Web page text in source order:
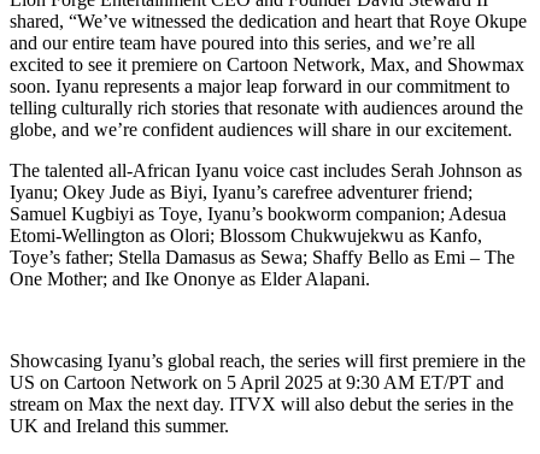
shared, “We’ve witnessed the dedication and heart that Roye Okupe
and our entire team have poured into this series, and we’re all
excited to see it premiere on Cartoon Network, Max, and Showmax
soon. Iyanu represents a major leap forward in our commitment to
telling culturally rich stories that resonate with audiences around the
globe, and we’re confident audiences will share in our excitement.
The talented all-African Iyanu voice cast includes Serah Johnson as
Iyanu; Okey Jude as Biyi, Iyanu’s carefree adventurer friend;
Samuel Kugbiyi as Toye, Iyanu’s bookworm companion; Adesua
Etomi-Wellington as Olori; Blossom Chukwujekwu as Kanfo,
Toye’s father; Stella Damasus as Sewa; Shaffy Bello as Emi – The
One Mother; and Ike Ononye as Elder Alapani.
Showcasing Iyanu’s global reach, the series will first premiere in the
US on Cartoon Network on 5 April 2025 at 9:30 AM ET/PT and
stream on Max the next day. ITVX will also debut the series in the
UK and Ireland this summer.